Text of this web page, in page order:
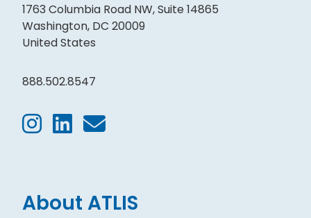
1763 Columbia Road NW, Suite 14865
Washington, DC 20009
United States
888.502.8547
About ATLIS